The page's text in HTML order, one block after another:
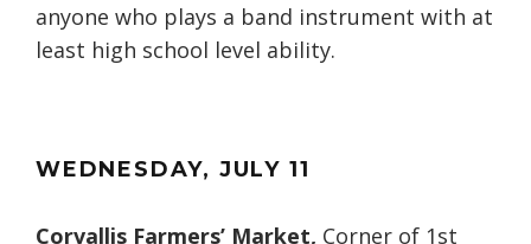
anyone who plays a band instrument with at
least high school level ability.
WEDNESDAY, JULY 11
Corvallis Farmers’ Market, Corner of 1st